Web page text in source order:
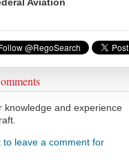
knowledge and experience
to leave a comment for